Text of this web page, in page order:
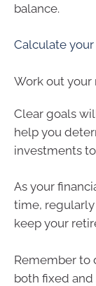
balance.
Calculate
Work out
Clear goals
help you
investments
As your
time,
keep your
Remember to
both fixed and